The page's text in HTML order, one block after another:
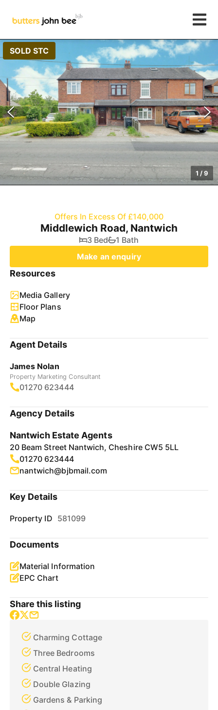
SOLD STC
1 /9
Offers In Excess Of £140,000
Middlewich Road, Nantwich
3 Bed
1 Bath
Make an enquiry
Resources
Media Gallery
Floor Plans
Map
Agent Details
James Nolan
Property Marketing Consultant
01270 623444
Agency Details
Nantwich Estate Agents
20 Beam Street Nantwich, Cheshire CW5 5LL
01270 623444
nantwich@bjbmail.com
Key Details
Property ID 581099
Documents
Material Information
EPC Chart
Share this listing
Charming Cottage
Three Bedrooms
Central Heating
Double Glazing
Gardens & Parking